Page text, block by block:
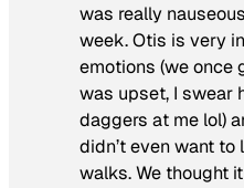
was really
week. Otis is very
emotions (we once
was upset, I swear
daggers at me lol)
didn’t even want to
walks. We thought